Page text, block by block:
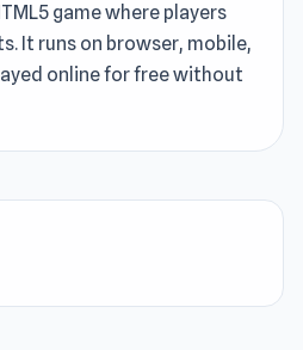
game where players
It runs on browser, mobile,
online for free without